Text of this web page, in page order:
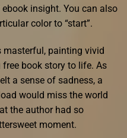
insight. You can also
color to “start”.
masterful, painting vivid
book story to life. As
a sense of sadness, a
would miss the world
the author had so
moment.